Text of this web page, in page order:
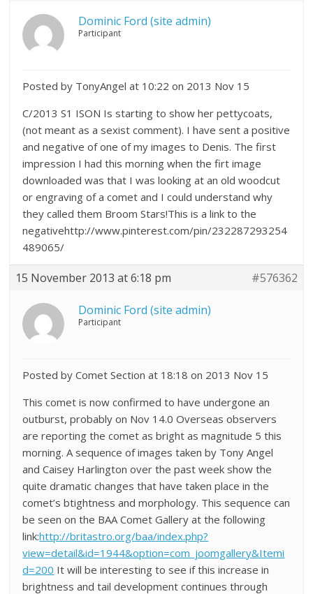
Dominic Ford (site admin)
Participant
Posted by TonyAngel at 10:22 on 2013 Nov 15
C/2013 S1 ISON Is starting to show her pettycoats,
(not meant as a sexist comment). I have sent a positive
and negative of one of my images to Denis. The first
impression I had this morning when the firt image
downloaded was that I was looking at an old woodcut
or engraving of a comet and I could understand why
they called them Broom Stars!This is a link to the
negativehttp://www.pinterest.com/pin/232287293254
489065/
15 November 2013 at 6:18 pm #576362
Dominic Ford (site admin)
Participant
Posted by Comet Section at 18:18 on 2013 Nov 15
This comet is now confirmed to have undergone an
outburst, probably on Nov 14.0 Overseas observers
are reporting the comet as bright as magnitude 5 this
morning. A sequence of images taken by Tony Angel
and Caisey Harlington over the past week show the
quite dramatic changes that have taken place in the
comet’s btightness and morphology. This sequence can
be seen on the BAA Comet Gallery at the following
link:http://britastro.org/baa/index.php?
view=detail&id=1944&option=com_joomgallery&Itemi
d=200 It will be interesting to see if this increase in
brightness and tail development continues through